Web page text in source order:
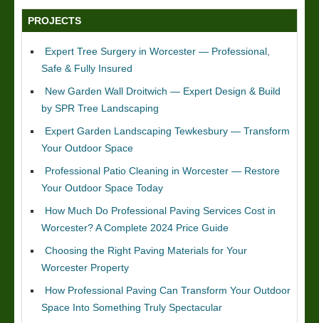
PROJECTS
Expert Tree Surgery in Worcester — Professional,
Safe & Fully Insured
New Garden Wall Droitwich — Expert Design & Build
by SPR Tree Landscaping
Expert Garden Landscaping Tewkesbury — Transform
Your Outdoor Space
Professional Patio Cleaning in Worcester — Restore
Your Outdoor Space Today
How Much Do Professional Paving Services Cost in
Worcester? A Complete 2024 Price Guide
Choosing the Right Paving Materials for Your
Worcester Property
How Professional Paving Can Transform Your Outdoor
Space Into Something Truly Spectacular